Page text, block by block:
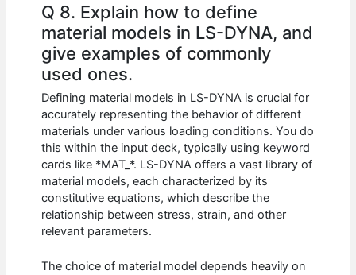
Q 8. Explain how to define
material models in LS-DYNA, and
give examples of commonly
used ones.
Defining material models in LS-DYNA is crucial for
accurately representing the behavior of different
materials under various loading conditions. You do
this within the input deck, typically using keyword
cards like *MAT_*. LS-DYNA offers a vast library of
material models, each characterized by its
constitutive equations, which describe the
relationship between stress, strain, and other
relevant parameters.
The choice of material model depends heavily on